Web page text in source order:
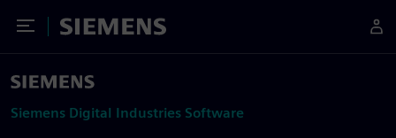
Toggle Menu
Siemens
Siemens Digital Industries Software